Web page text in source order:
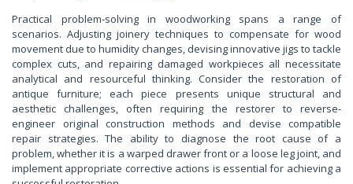
Practical problem-solving in woodworking spans a range of
scenarios. Adjusting joinery techniques to compensate for wood
movement due to humidity changes, devising innovative jigs to tackle
complex cuts, and repairing damaged workpieces all necessitate
analytical and resourceful thinking. Consider the restoration of
antique furniture; each piece presents unique structural and
aesthetic challenges, often requiring the restorer to reverse-
engineer original construction methods and devise compatible
repair strategies. The ability to diagnose the root cause of a
problem, whether it is a warped drawer front or a loose leg joint, and
implement appropriate corrective actions is essential for achieving a